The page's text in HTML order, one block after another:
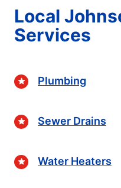
Local
Services
Plumbing
Sewer Drains
Water Heaters